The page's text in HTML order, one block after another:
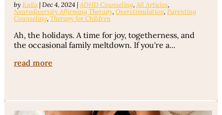
by Kaila |Dec 4, 2024 |ADHD Counseling, All Articles,
Neurodiversity Affirming Therapy, Overstimulation, Parenting
Counseling, Therapy for Children
Ah, the holidays. A time for joy, togetherness, and
the occasional family meltdown. If you're a...
read more